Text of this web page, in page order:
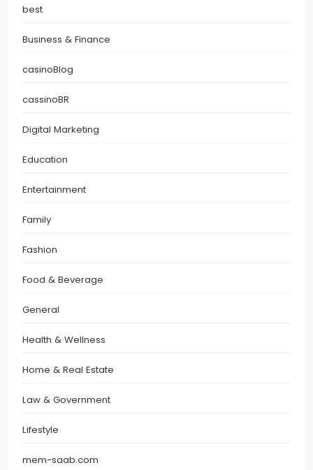
best
Business & Finance
casinoBlog
cassinoBR
Digital Marketing
Education
Entertainment
Family
Fashion
Food & Beverage
General
Health & Wellness
Home & Real Estate
Law & Government
Lifestyle
mem-saab.com